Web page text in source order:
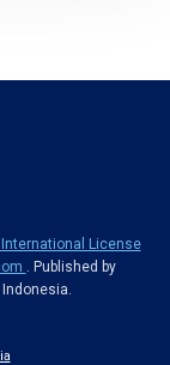
License
. Published by